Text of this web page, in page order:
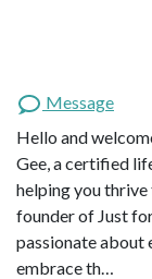
Message
Hello and
Gee, a certified
helping you thrive
founder of Just
passionate about
embrace th…